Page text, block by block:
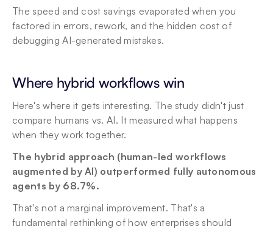
The speed and cost savings evaporated when you
factored in errors, rework, and the hidden cost of
debugging AI-generated mistakes.
Where hybrid workflows win
Here's where it gets interesting. The study didn't just
compare humans vs. AI. It measured what happens
when they work together.
The hybrid approach (human-led workflows
augmented by AI) outperformed fully autonomous
agents by 68.7%.
That's not a marginal improvement. That's a
fundamental rethinking of how enterprises should